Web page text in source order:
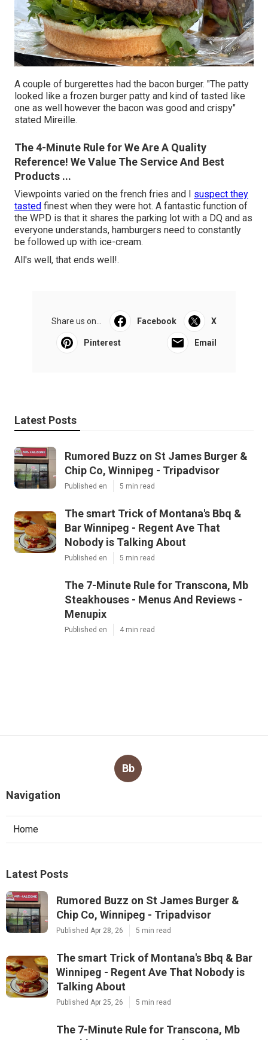
A couple of burgerettes had the bacon burger. "The patty
looked like a frozen burger patty and kind of tasted like
one as well however the bacon was good and crispy"
stated Mireille.
The 4-Minute Rule for We Are A Quality
Reference! We Value The Service And Best
Products ...
Viewpoints varied on the french fries and I suspect they
tasted finest when they were hot. A fantastic function of
the WPD is that it shares the parking lot with a DQ and as
everyone understands, hamburgers need to constantly
be followed up with ice-cream.
All's well, that ends well!.
Share us on... Facebook X
Pinterest Email
Latest Posts
Rumored Buzz on St James Burger &
Chip Co, Winnipeg - Tripadvisor
Published en 5 min read
The smart Trick of Montana's Bbq &
Bar Winnipeg - Regent Ave That
Nobody is Talking About
Published en 5 min read
The 7-Minute Rule for Transcona, Mb
Steakhouses - Menus And Reviews -
Menupix
Published en 4 min read
Bb
Navigation
Home
Latest Posts
Rumored Buzz on St James Burger &
Chip Co, Winnipeg - Tripadvisor
Published Apr 28, 26 5 min read
The smart Trick of Montana's Bbq & Bar
Winnipeg - Regent Ave That Nobody is
Talking About
Published Apr 25, 26 5 min read
The 7-Minute Rule for Transcona, Mb